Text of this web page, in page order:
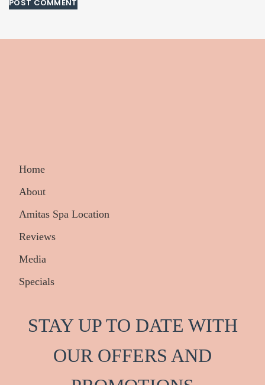
Home
About
Amitas Spa Location
Reviews
Media
Specials
STAY UP TO DATE WITH
OUR OFFERS AND